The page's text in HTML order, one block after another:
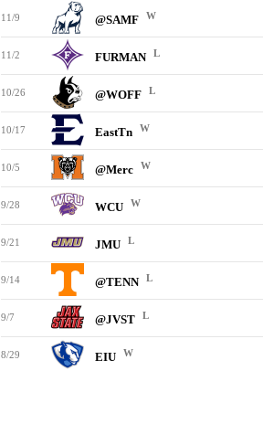
11/9 @SAMF W
11/2 FURMAN L
10/26 @WOFF L
10/17 EastTn W
10/5 @Merc W
9/28 WCU W
9/21 JMU L
9/14 @TENN L
9/7 @JVST L
8/29 EIU W